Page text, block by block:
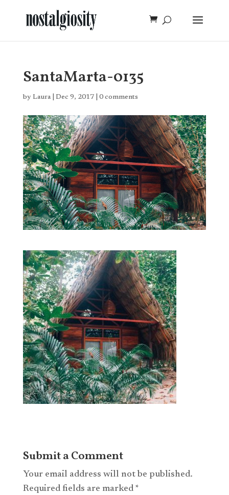
SantaMarta-0135
by Laura| Dec 9, 2017| 0 comments
Submit a Comment
Your email address will not be published.
Required fields are marked *